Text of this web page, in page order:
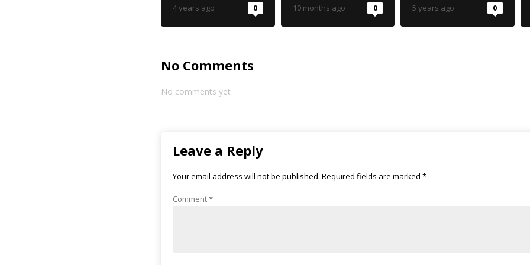
4 years ago 0 10 months ago 0 5 years ago 0
No Comments
No comments yet
Leave a Reply
Your email address will not be published. Required fields are marked *
Comment*